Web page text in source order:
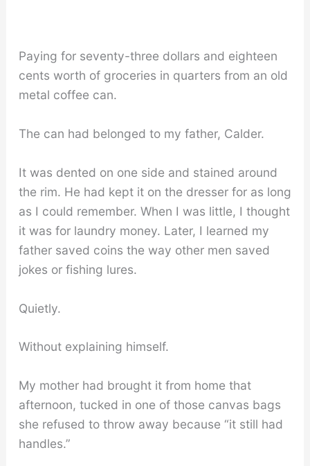
Paying for seventy-three dollars and eighteen
cents worth of groceries in quarters from an old
metal coffee can.
The can had belonged to my father, Calder.
It was dented on one side and stained around
the rim. He had kept it on the dresser for as long
as I could remember. When I was little, I thought
it was for laundry money. Later, I learned my
father saved coins the way other men saved
jokes or fishing lures.
Quietly.
Without explaining himself.
My mother had brought it from home that
afternoon, tucked in one of those canvas bags
she refused to throw away because “it still had
handles.”